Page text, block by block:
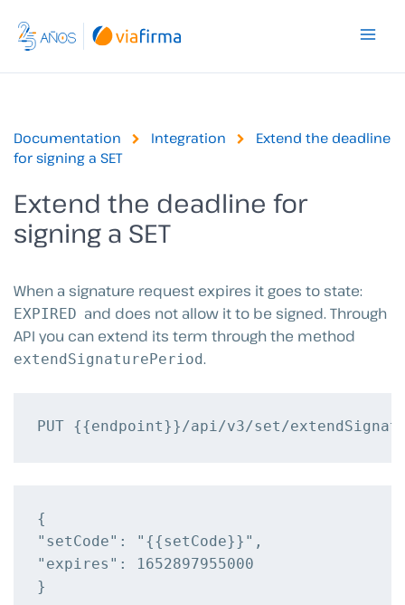
content
Documentation Integration
Extend the deadline
for signing a SET
Extend the deadline for
signing a SET
When a signature request expires it goes to state:
EXPIRED and does not allow it to be signed. Through
API you can extend its term through the method
extendSignaturePeriod.
{
"setCode": "{{setCode}}",
"expires": 1652897955000